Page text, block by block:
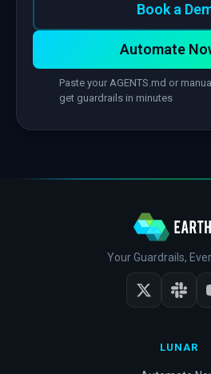
Automate
Paste your AGENTS.md or
get guardrails in minutes
Book a
Your Guardrails,
LUNAR